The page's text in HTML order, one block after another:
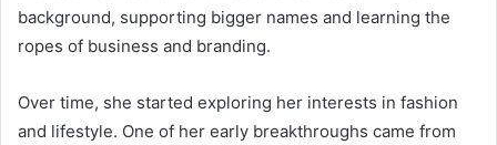
background, supporting bigger names and learning the
ropes of business and branding.
Over time, she started exploring her interests in fashion
and lifestyle. One of her early breakthroughs came from